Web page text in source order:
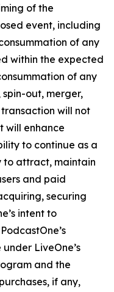
of the
event, including
of any
within the expected
of any
out, merger,
will not
will enhance
to continue as a
to attract, maintain
and paid
securing
intent to
LiveOne’s
and the
if any,